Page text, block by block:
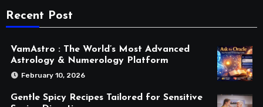
Recent Post
VamAstro : The World’s Most Advanced
Astrology & Numerology Platform
February 10, 2026
Gentle Spicy Recipes Tailored for Sensitive